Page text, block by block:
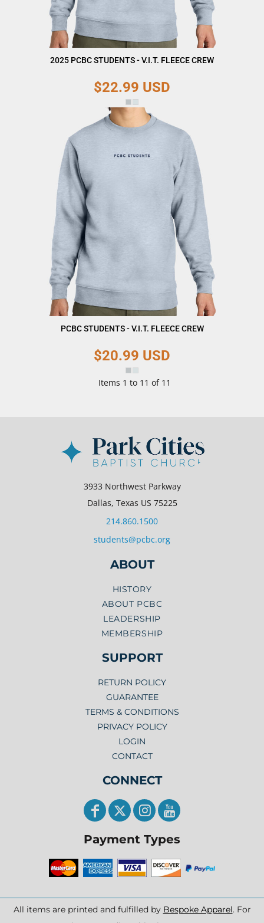
2025 PCBC STUDENTS - V.I.T. FLEECE CREW
$22.99 USD
PCBC STUDENTS - V.I.T. FLEECE CREW
$20.99 USD
Items 1 to 11 of 11
3933 Northwest Parkway
Dallas, Texas US 75225
214.860.1500
students@pcbc.org
ABOUT
HISTORY
ABOUT PCBC
LEADERSHIP
MEMBERSHIP
SUPPORT
RETURN POLICY
GUARANTEE
TERMS & CONDITIONS
PRIVACY POLICY
LOGIN
CONTACT
CONNECT
Payment Types
All items are printed and fulfilled by Bespoke Apparel. For